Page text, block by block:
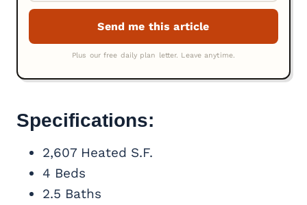
Specifications:
2,607 Heated S.F.
4 Beds
2.5 Baths